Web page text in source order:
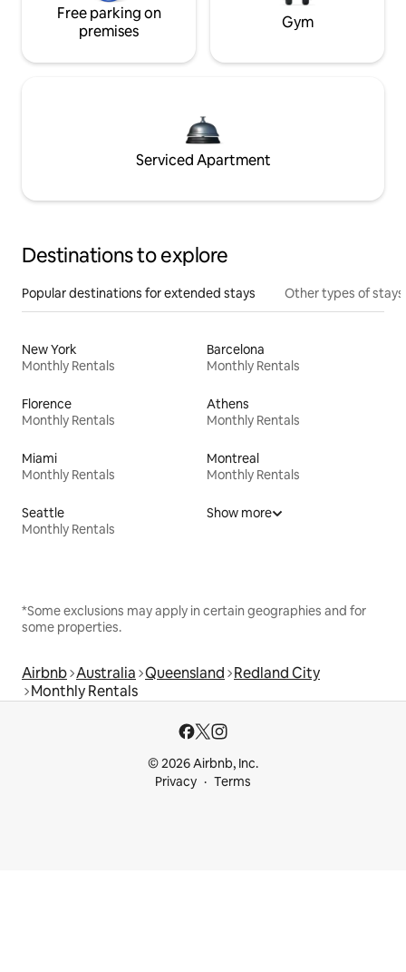
Free parking on
premises
Gym
Serviced Apartment
Destinations to explore
Popular destinations for extended stays Other types of stays
New York
Monthly Rentals
Barcelona
Monthly Rentals
Florence
Monthly Rentals
Athens
Monthly Rentals
Miami
Monthly Rentals
Montreal
Monthly Rentals
Seattle
Monthly Rentals
Show more
*Some exclusions may apply in certain geographies and for
some properties.
Airbnb Australia Queensland Redland City
Monthly Rentals
© 2026 Airbnb, Inc.
Privacy
Terms